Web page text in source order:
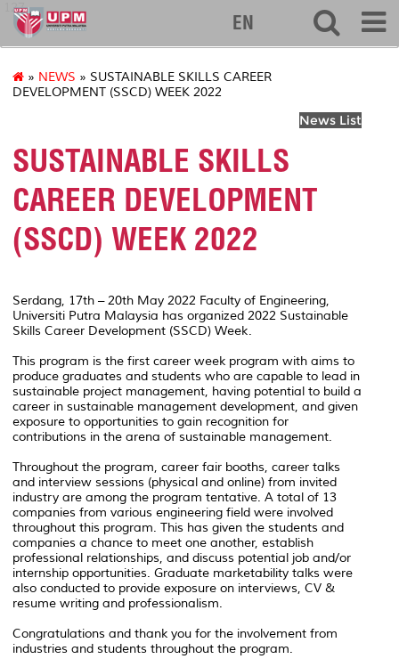
127
EN
» NEWS » SUSTAINABLE SKILLS CAREER
DEVELOPMENT (SSCD) WEEK 2022
News List
SUSTAINABLE SKILLS
CAREER DEVELOPMENT
(SSCD) WEEK 2022
Serdang, 17th – 20th May 2022 Faculty of Engineering,
Universiti Putra Malaysia has organized 2022 Sustainable
Skills Career Development (SSCD) Week.
This program is the first career week program with aims to
produce graduates and students who are capable to lead in
sustainable project management, having potential to build a
career in sustainable management development, and given
exposure to opportunities to gain recognition for
contributions in the arena of sustainable management.
Throughout the program, career fair booths, career talks
and interview sessions (physical and online) from invited
industry are among the program tentative. A total of 13
companies from various engineering field were involved
throughout this program. This has given the students and
companies a chance to meet one another, establish
professional relationships, and discuss potential job and/or
internship opportunities. Graduate marketability talks were
also conducted to provide exposure on interviews, CV &
resume writing and professionalism.
Congratulations and thank you for the involvement from
industries and students throughout the program.